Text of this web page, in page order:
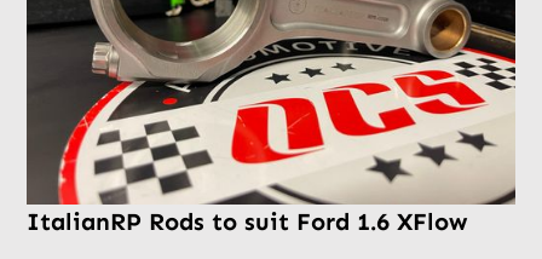
ItalianRP Rods to suit Ford 1.6 XFlow